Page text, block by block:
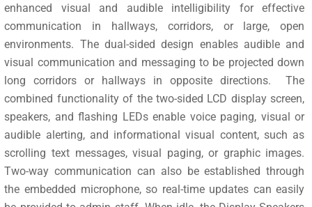
enhanced visual and audible intelligibility for effective
communication in hallways, corridors, or large, open
environments. The dual-sided design enables audible and
visual communication and messaging to be projected down
long corridors or hallways in opposite directions. The
combined functionality of the two-sided LCD display screen,
speakers, and flashing LEDs enable voice paging, visual or
audible alerting, and informational visual content, such as
scrolling text messages, visual paging, or graphic images.
Two-way communication can also be established through
the embedded microphone, so real-time updates can easily